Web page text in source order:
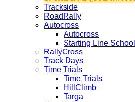
Trackside
RoadRally
Autocross
Autocross
Starting Line School
RallyCross
Track Days
Time Trials
Time Trials
HillClimb
Targa